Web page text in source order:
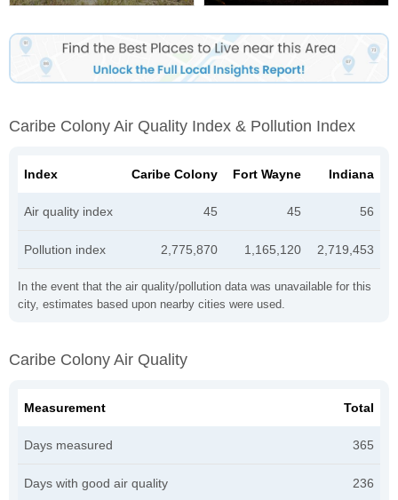
Caribe Colony Air Quality Index & Pollution Index
In the event that the air quality/pollution data was unavailable for this
city, estimates based upon nearby cities were used.
Index Caribe Colony Fort Wayne Indiana
Air quality index 45 45 56
Pollution index 2,775,870 1,165,120 2,719,453
Caribe Colony Air Quality
Measurement Total
Days measured 365
Days with good air quality 236